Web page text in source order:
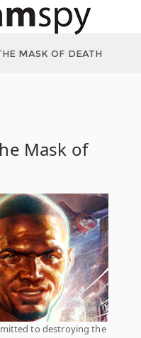
MASK OF DEATH
Mask of
to destroying the